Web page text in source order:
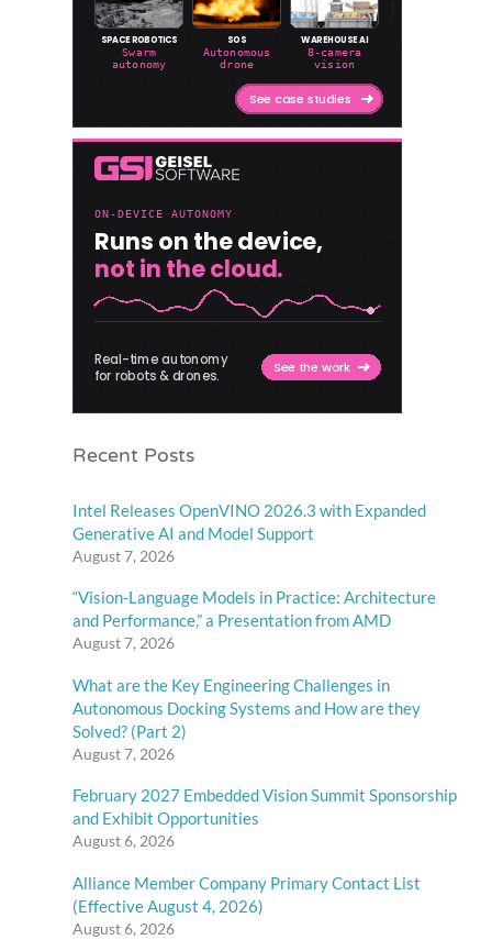
Recent Posts
Intel Releases OpenVINO 2026.3 with Expanded
Generative AI and Model Support
August 7, 2026
“Vision-Language Models in Practice: Architecture
and Performance,” a Presentation from AMD
August 7, 2026
What are the Key Engineering Challenges in
Autonomous Docking Systems and How are they
Solved? (Part 2)
August 7, 2026
February 2027 Embedded Vision Summit Sponsorship
and Exhibit Opportunities
August 6, 2026
Alliance Member Company Primary Contact List
(Effective August 4, 2026)
August 6, 2026